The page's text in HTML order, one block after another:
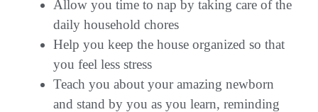
Allow you time to nap by taking care of the
daily household chores
Help you keep the house organized so that
you feel less stress
Teach you about your amazing newborn
and stand by you as you learn, reminding